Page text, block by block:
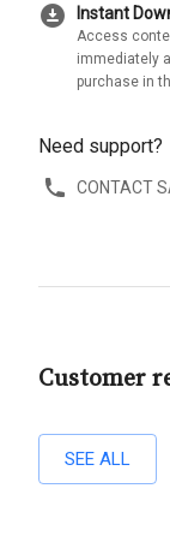
download_for_offline Instant
Access
immediately
purchase in
Need support?
CONTACT
Customer
SEE ALL